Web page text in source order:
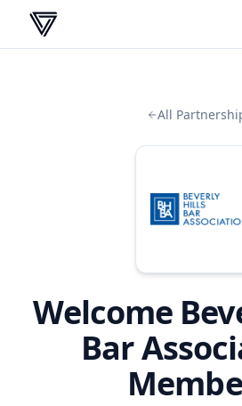
VERA
All
Welcome
Bar